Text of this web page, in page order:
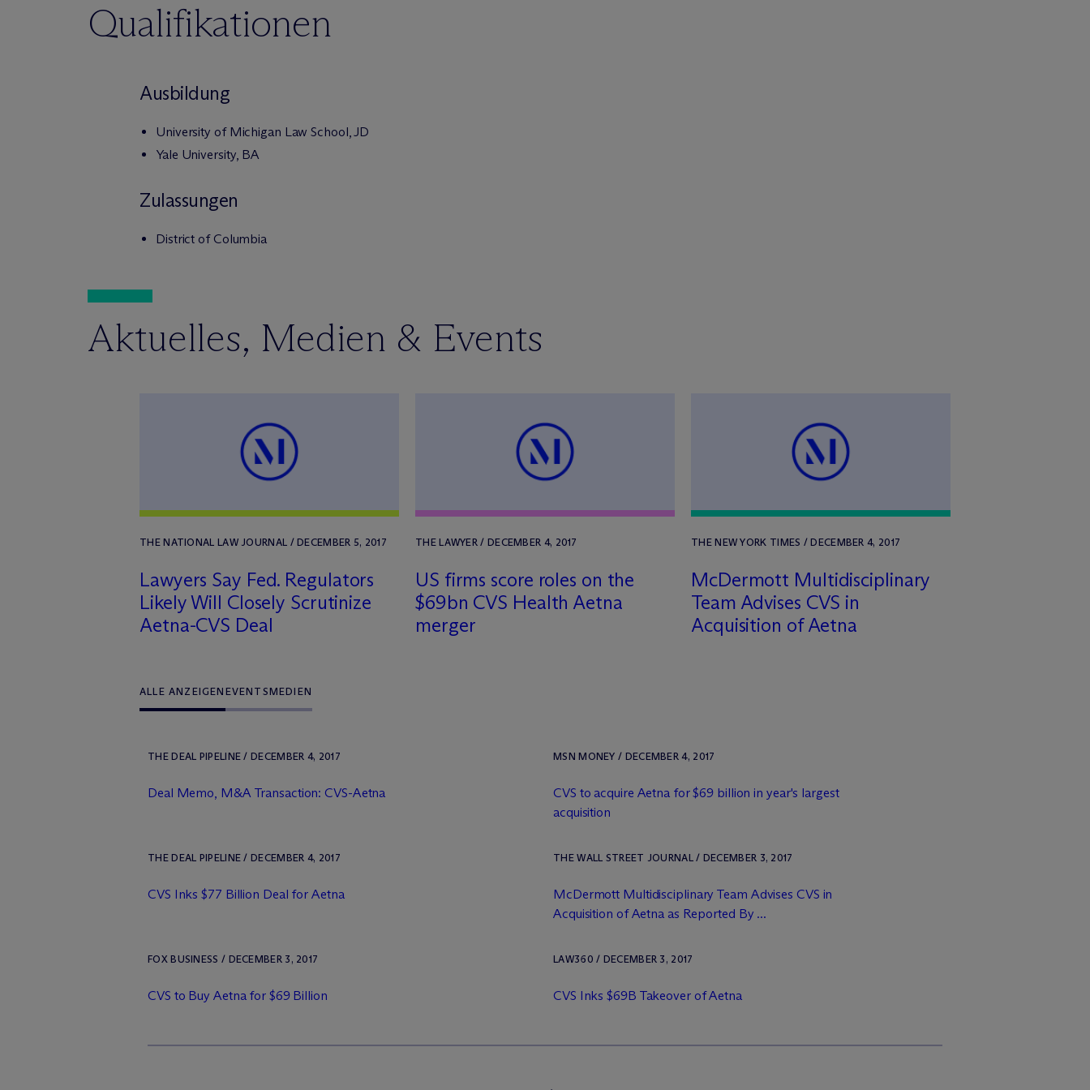
Qualifikationen
Ausbildung
University of Michigan Law School, JD
Yale University, BA
Zulassungen
District of Columbia
Aktuelles, Medien & Events
THE NATIONAL LAW JOURNAL / DECEMBER 5, 2017
Lawyers Say Fed. Regulators
Likely Will Closely Scrutinize
Aetna-CVS Deal
THE LAWYER / DECEMBER 4, 2017
US firms score roles on the
$69bn CVS Health Aetna
merger
THE NEW YORK TIMES / DECEMBER 4, 2017
McDermott Multidisciplinary
Team Advises CVS in
Acquisition of Aetna
ALLE ANZEIGEN EVENTSMEDIEN
THE DEAL PIPELINE / DECEMBER 4, 2017
Deal Memo, M&A Transaction: CVS-Aetna
MSN MONEY / DECEMBER 4, 2017
CVS to acquire Aetna for $69 billion in year's largest
acquisition
THE DEAL PIPELINE / DECEMBER 4, 2017
CVS Inks $77 Billion Deal for Aetna
THE WALL STREET JOURNAL / DECEMBER 3, 2017
McDermott Multidisciplinary Team Advises CVS in
Acquisition of Aetna as Reported By ...
FOX BUSINESS / DECEMBER 3, 2017
CVS to Buy Aetna for $69 Billion
LAW360 / DECEMBER 3, 2017
CVS Inks $69B Takeover of Aetna